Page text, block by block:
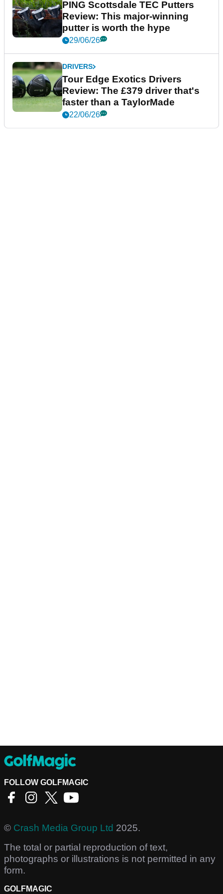
PING Scottsdale TEC Putters
Review: This major-winning
putter is worth the hype
29/06/26
DRIVERS
Tour Edge Exotics Drivers
Review: The £379 driver that's
faster than a TaylorMade
22/06/26
FOLLOW GOLFMAGIC
© Crash Media Group Ltd 2025.
The total or partial reproduction of text,
photographs or illustrations is not permitted in any
form.
GOLFMAGIC